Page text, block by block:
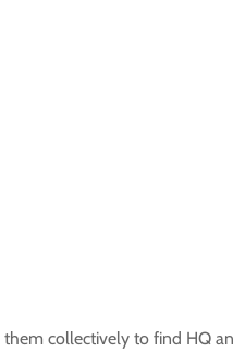
collectively to find HQ